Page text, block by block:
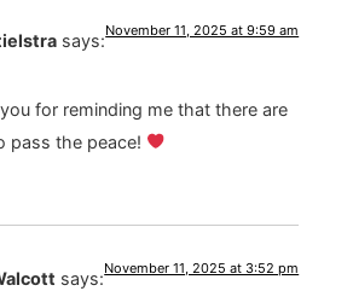
says:November 11, 2025 at 9:59 am
for reminding me that there are
pass the peace!
says:November 11, 2025 at 3:52 pm